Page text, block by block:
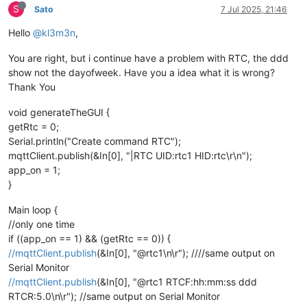
S Sato 7 Jul 2025, 21:46
Hello @kl3m3n,
You are right, but i continue have a problem with RTC, the ddd
show not the dayofweek. Have you a idea what it is wrong?
Thank You
void generateTheGUI {
getRtc = 0;
Serial.println("Create command RTC");
mqttClient.publish(&In[0], "|RTC UID:rtc1 HID:rtc\r\n");
app_on = 1;
}
Main loop {
//only one time
if ((app_on == 1) && (getRtc == 0)) {
//mqttClient.publish(&In[0], "@rtc1\n\r"); ////same output on
Serial Monitor
//mqttClient.publish(&In[0], "@rtc1 RTCF:hh:mm:ss ddd
RTCR:5.0\n\r"); //same output on Serial Monitor